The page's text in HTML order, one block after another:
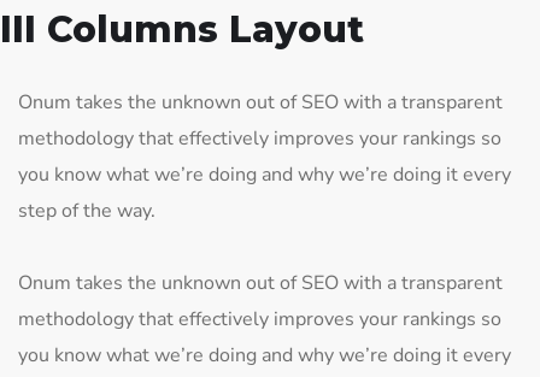
III Columns Layout
Onum takes the unknown out of SEO with a transparent
methodology that effectively improves your rankings so
you know what we’re doing and why we’re doing it every
step of the way.
Onum takes the unknown out of SEO with a transparent
methodology that effectively improves your rankings so
you know what we’re doing and why we’re doing it every